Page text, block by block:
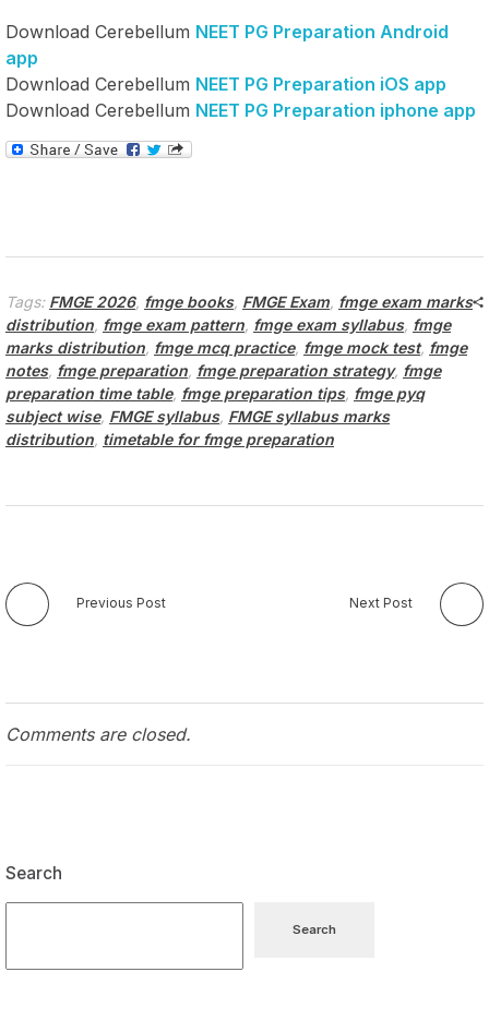
Download Cerebellum NEET PG Preparation Android
app
Download Cerebellum NEET PG Preparation iOS app
Download Cerebellum NEET PG Preparation iphone app
Tags: FMGE 2026, fmge books, FMGE Exam, fmge exam marks
distribution, fmge exam pattern, fmge exam syllabus, fmge
marks distribution, fmge mcq practice, fmge mock test, fmge
notes, fmge preparation, fmge preparation strategy, fmge
preparation time table, fmge preparation tips, fmge pyq
subject wise, FMGE syllabus, FMGE syllabus marks
distribution, timetable for fmge preparation
Previous Post Next Post
Comments are closed.
Search
Search